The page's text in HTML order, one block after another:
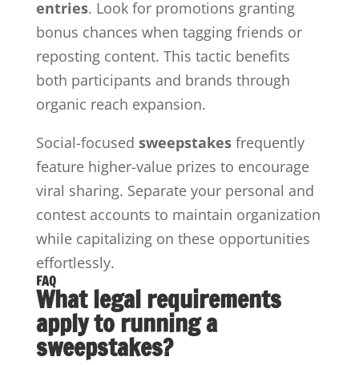
entries. Look for promotions granting
bonus chances when tagging friends or
reposting content. This tactic benefits
both participants and brands through
organic reach expansion.
Social-focused sweepstakesfrequently
feature higher-value prizes to encourage
viral sharing. Separate your personal and
contest accounts to maintain organization
while capitalizing on these opportunities
effortlessly.
FAQ
What legal requirements
apply to running a
sweepstakes?